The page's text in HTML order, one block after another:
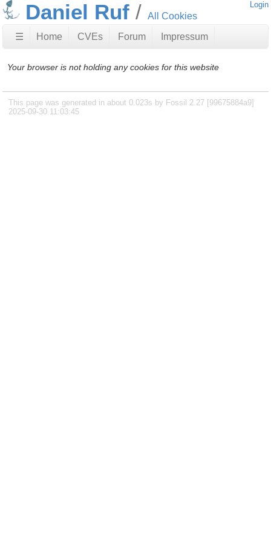
Daniel Ruf All Cookies
Login
☰ Home CVEs Forum Impressum
Your browser is not holding any cookies for this website
This page was generated in about 0.023s by Fossil 2.27 [99675884a9]
2025-09-30 11:03:45